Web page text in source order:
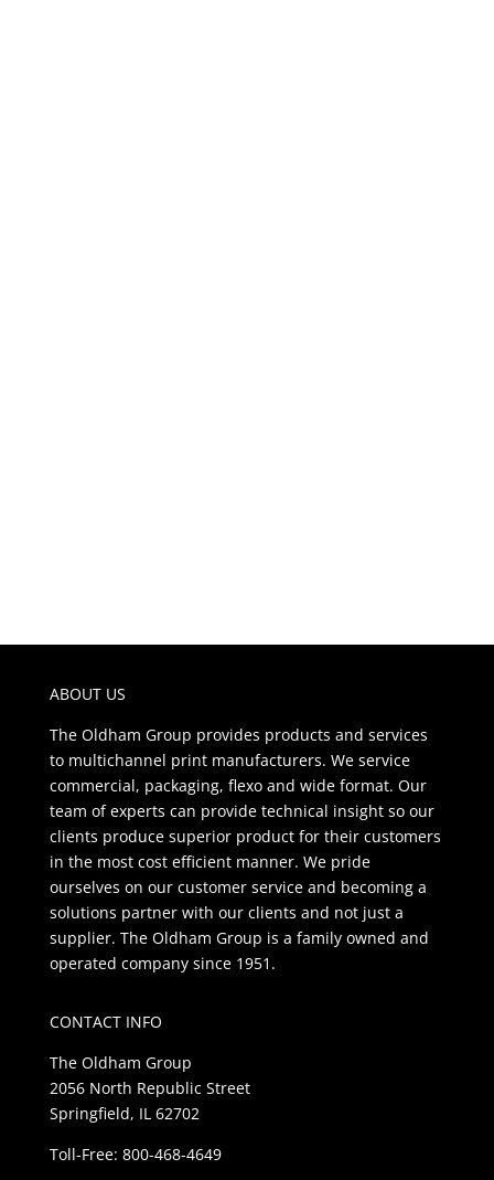
ABOUT US
The Oldham Group provides products and services
to multichannel print manufacturers. We service
commercial, packaging, flexo and wide format. Our
team of experts can provide technical insight so our
clients produce superior product for their customers
in the most cost efficient manner. We pride
ourselves on our customer service and becoming a
solutions partner with our clients and not just a
supplier. The Oldham Group is a family owned and
operated company since 1951.
CONTACT INFO
The Oldham Group
2056 North Republic Street
Springfield, IL 62702
Toll-Free: 800-468-4649